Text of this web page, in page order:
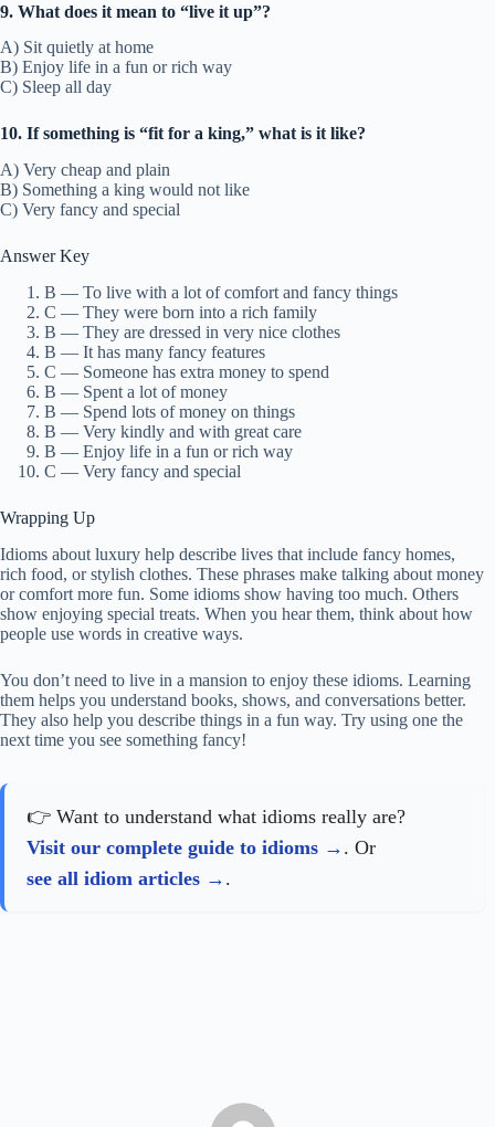
9. What does it mean to “live it up”?
A) Sit quietly at home
B) Enjoy life in a fun or rich way
C) Sleep all day
10. If something is “fit for a king,” what is it like?
A) Very cheap and plain
B) Something a king would not like
C) Very fancy and special
Answer Key
B — To live with a lot of comfort and fancy things
C — They were born into a rich family
B — They are dressed in very nice clothes
B — It has many fancy features
C — Someone has extra money to spend
B — Spent a lot of money
B — Spend lots of money on things
B — Very kindly and with great care
B — Enjoy life in a fun or rich way
C — Very fancy and special
Wrapping Up
Idioms about luxury help describe lives that include fancy homes,
rich food, or stylish clothes. These phrases make talking about money
or comfort more fun. Some idioms show having too much. Others
show enjoying special treats. When you hear them, think about how
people use words in creative ways.
You don’t need to live in a mansion to enjoy these idioms. Learning
them helps you understand books, shows, and conversations better.
They also help you describe things in a fun way. Try using one the
next time you see something fancy!
👉 Want to understand what idioms really are?
Visit our complete guide to idioms
. Or
see all idiom articles
.